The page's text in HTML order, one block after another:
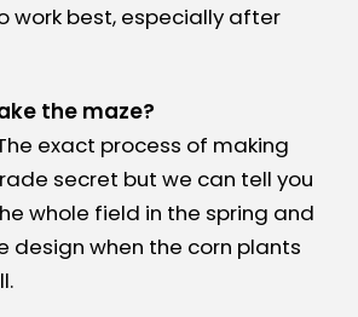
work best, especially after
the maze?
exact process of making
secret but we can tell you
whole field in the spring and
design when the corn plants